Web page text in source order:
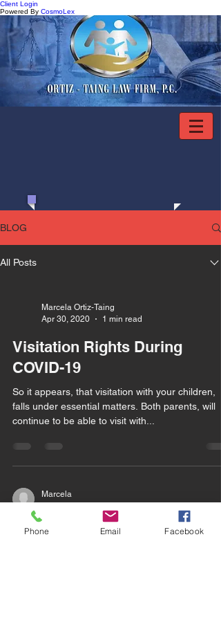
Client Login
Powered By CosmoLex
281.486.7002
BLOG
All Posts
Marcela Ortiz-Taing
Apr 30, 2020
1 min read
Visitation Rights During
COVID-19
So it appears, that visitation with your children,
falls under essential matters. Both parents, will
continue to be able to visit with...
Marcela
Mar 9, 2018
2 min read
Now What?!
Phone Email Facebook